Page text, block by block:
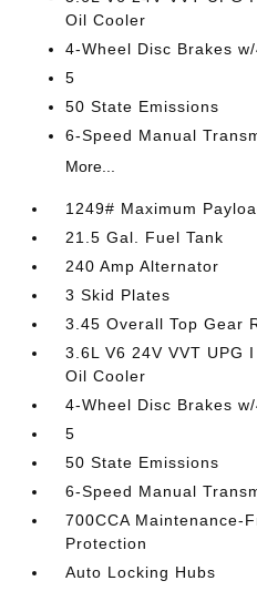
Oil Cooler
4-Wheel Disc Brakes
5
50 State Emissions
6-Speed Manual
More...
1249# Maximum
21.5 Gal. Fuel Tank
240 Amp Alternator
3 Skid Plates
3.45 Overall Top Gear
3.6L V6 24V VVT UPG
Oil Cooler
4-Wheel Disc Brakes
5
50 State Emissions
6-Speed Manual
700CCA Maintenance-
Protection
Auto Locking Hubs